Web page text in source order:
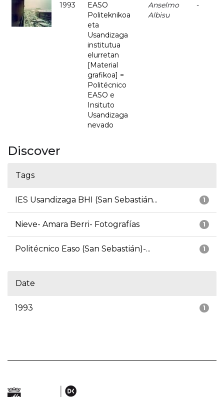
1993
EASO
Politeknikoa
eta
Usandizaga
institutua
elurretan
[Material
grafikoa] =
Politécnico
EASO e
Insituto
Usandizaga
nevado
Anselmo
Albisu
-
Discover
Tags
1
IES Usandizaga BHI (San Sebastián...
1
Nieve- Amara Berri- Fotografías
1
Politécnico Easo (San Sebastián)-...
Date
1
1993